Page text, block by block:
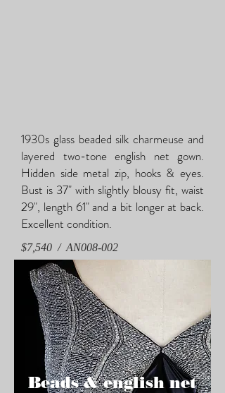
1930s glass beaded silk charmeuse and
layered two-tone english net gown.
Hidden side metal zip, hooks & eyes.
Bust is 37" with slightly blousy fit, waist
29", length 61" and a bit longer at back.
Excellent condition.
$7,540 / AN008-002
Beads & english net